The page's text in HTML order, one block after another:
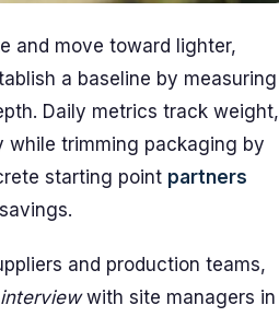
and move toward lighter,
a baseline by measuring
Daily metrics track weight,
trimming packaging by
starting point partners
and production teams,
interviewwith site managers in